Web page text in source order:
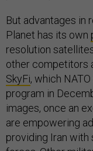
But advantages in
Planet has its own
resolution
other competitors
SkyFi, which
program in
images, once an
are empowering
providing Iran with